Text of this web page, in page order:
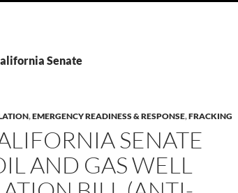
Senate
,EMERGENCY READINESS & RESPONSE,FRACKING
SENATE
AND GAS WELL